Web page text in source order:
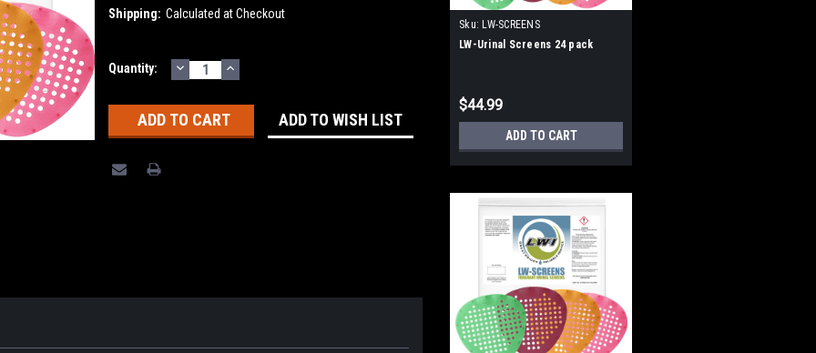
Shipping: Calculated at Checkout
Current
Quantity: DECREASE
QUANTITY:
INCREASE
QUANTITY:
ADD TO WISH LIST
Sku: LW-SCREENS
LW-Urinal Screens 24 pack
$44.99
ADD TO CART